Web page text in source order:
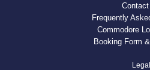
Frequently
Commodore
Booking Form
Legal